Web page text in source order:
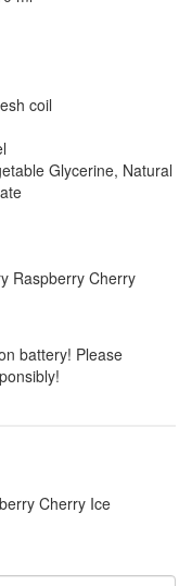
coil
Glycerine, Natural
Raspberry Cherry
battery! Please
Cherry Ice